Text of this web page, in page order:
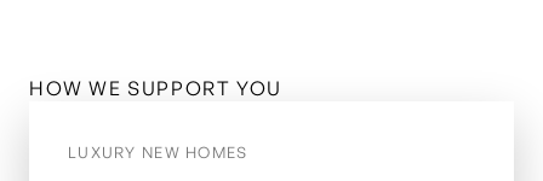
HOW WE SUPPORT YOU
LUXURY NEW HOMES